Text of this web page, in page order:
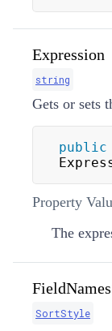
Expression
string
Gets or sets
public
Property
The
SortStyle